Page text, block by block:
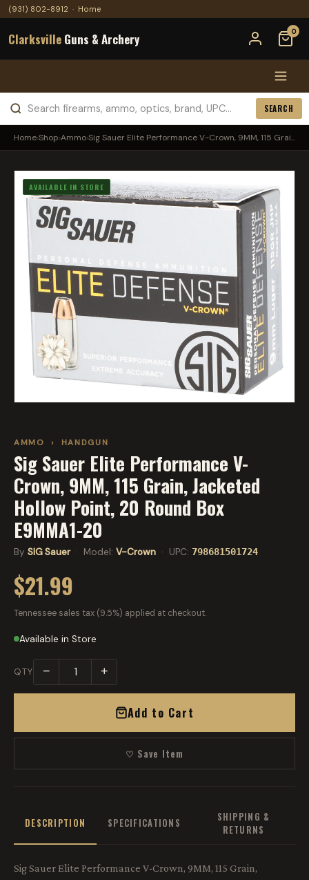
(931) 802-8912 · Home
Clarksville Guns & Archery 0
SEARCH
Home›Shop›Ammo›Sig Sauer Elite Performance V-Crown, 9MM, 115 Grai...
AVAILABLE IN STORE
AMMO › HANDGUN
Sig Sauer Elite Performance V-
Crown, 9MM, 115 Grain, Jacketed
Hollow Point, 20 Round Box
E9MMA1-20
By SIG Sauer· Model: V-Crown · UPC: 798681501724
$21.99
Tennessee sales tax (9.5%) applied at checkout.
Available in Store
QTY − +
Add to Cart
♡ Save Item
DESCRIPTION SPECIFICATIONS
SHIPPING &
RETURNS
Sig Sauer Elite Performance V-Crown, 9MM, 115 Grain,